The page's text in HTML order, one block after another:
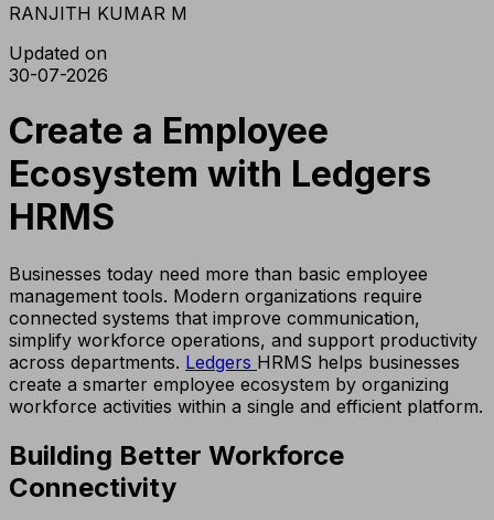
RANJITH KUMAR M
Updated on
30-07-2026
Create a Employee
Ecosystem with Ledgers
HRMS
Businesses today need more than basic employee
management tools. Modern organizations require
connected systems that improve communication,
simplify workforce operations, and support productivity
across departments. Ledgers HRMS helps businesses
create a smarter employee ecosystem by organizing
workforce activities within a single and efficient platform.
Building Better Workforce
Connectivity